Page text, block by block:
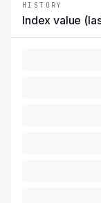
HISTORY
Index value